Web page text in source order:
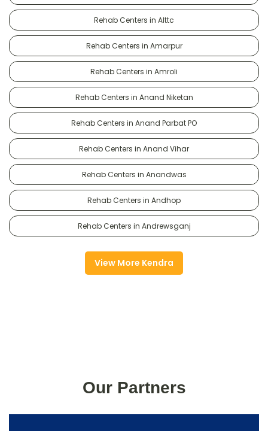
Rehab Centers in Alttc
Rehab Centers in Amarpur
Rehab Centers in Amroli
Rehab Centers in Anand Niketan
Rehab Centers in Anand Parbat PO
Rehab Centers in Anand Vihar
Rehab Centers in Anandwas
Rehab Centers in Andhop
Rehab Centers in Andrewsganj
View More Kendra
Our Partners